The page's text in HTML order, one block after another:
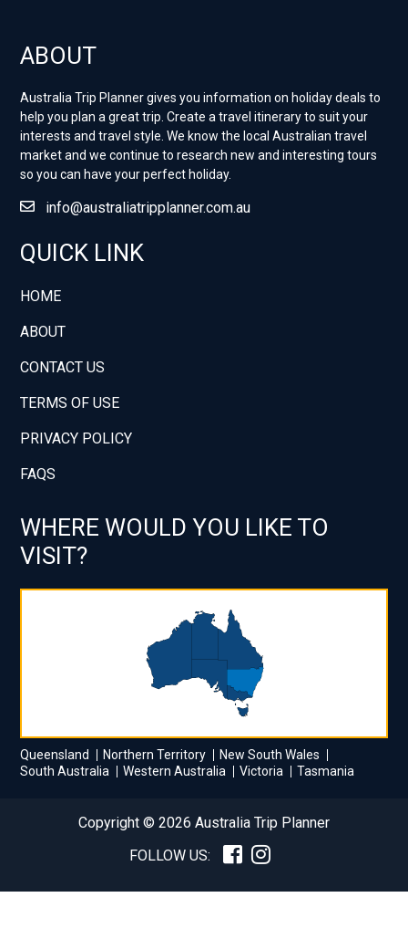
ABOUT
Australia Trip Planner gives you information on holiday deals to
help you plan a great trip. Create a travel itinerary to suit your
interests and travel style. ​We know the local Australian travel
market and we continue to research new and interesting tours
so you can have your perfect holiday.
info@australiatripplanner.com.au
QUICK LINK
HOME
ABOUT
CONTACT US
TERMS OF USE
PRIVACY POLICY
FAQS
WHERE WOULD YOU LIKE TO
VISIT?
Queensland Northern Territory
New South Wales
South Australia
Western Australia Victoria Tasmania
Copyright © 2026 Australia Trip Planner
FOLLOW US: